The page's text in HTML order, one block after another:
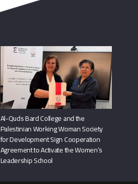
Al-Quds Bard College and the
Palestinian Working Woman Society
for Development Sign Cooperation
Agreement to Activate the Women’s
Leadership School